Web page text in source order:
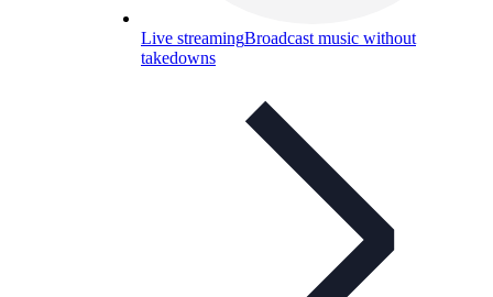
Live streamingBroadcast music without
takedowns